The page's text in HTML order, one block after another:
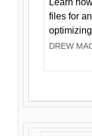
files for
DREW